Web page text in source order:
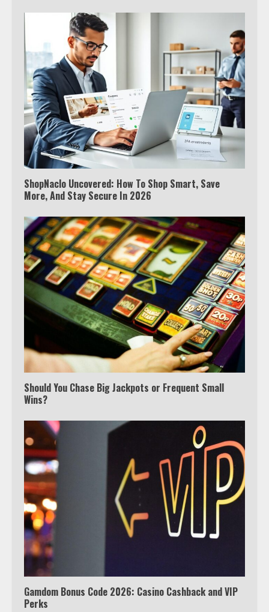
ShopNaclo Uncovered: How To Shop Smart, Save
More, And Stay Secure In 2026
Should You Chase Big Jackpots or Frequent Small
Wins?
Gamdom Bonus Code 2026: Casino Cashback and VIP
Perks
Which is better, Google TV or Apple
TV?
Watch Ted Lasso with a VPN
outside the US
Truth Behind the Jake Paul vs.
Tyron Woodley Twitter Feud